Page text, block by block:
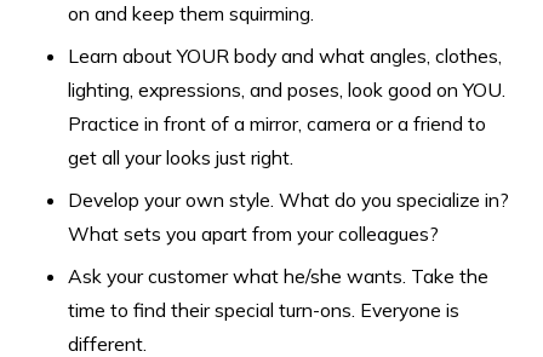
on and keep them squirming.
Learn about YOUR body and what angles, clothes,
lighting, expressions, and poses, look good on YOU.
Practice in front of a mirror, camera or a friend to
get all your looks just right.
Develop your own style. What do you specialize in?
What sets you apart from your colleagues?
Ask your customer what he/she wants. Take the
time to find their special turn-ons. Everyone is
different.